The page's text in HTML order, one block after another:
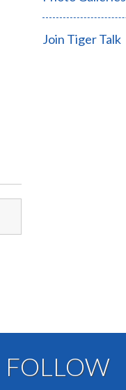
Join Tiger Talk
FOLLOW